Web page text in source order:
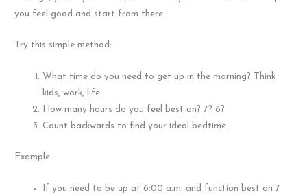
you feel good and start from there.
Try this simple method:
What time do you need to get up in the morning? Think
kids, work, life.
How many hours do you feel best on? 7? 8?
Count backwards to find your ideal bedtime.
Example:
If you need to be up at 6:00 a.m. and function best on 7